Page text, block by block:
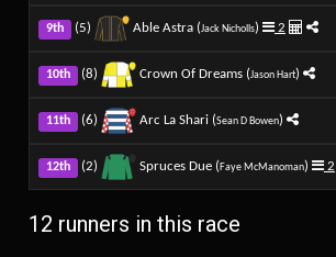
9th (5) Able Astra (Jack Nicholls) 2
10th (8) Crown Of Dreams (Jason Hart)
11th (6) Arc La Shari (Sean D Bowen)
12th (2) Spruces Due (Faye McManoman) 2
12 runners in this race